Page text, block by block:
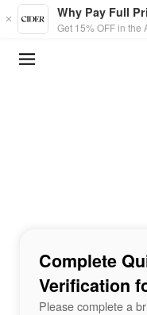
Skip to main content
Why Pay Full
Get 15% OFF in the
Complete
Verification
Please complete a